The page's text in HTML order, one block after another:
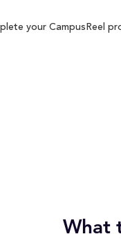
your CampusReel
What